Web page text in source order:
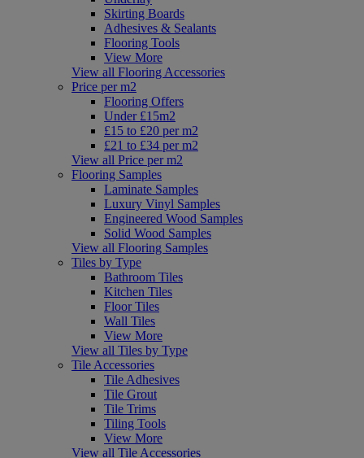
Skirting Boards
Adhesives & Sealants
Flooring Tools
View More
View all Flooring Accessories
Price per m2
Flooring Offers
Under £15m2
£15 to £20 per m2
£21 to £34 per m2
View all Price per m2
Flooring Samples
Laminate Samples
Luxury Vinyl Samples
Engineered Wood Samples
Solid Wood Samples
View all Flooring Samples
Tiles by Type
Bathroom Tiles
Kitchen Tiles
Floor Tiles
Wall Tiles
View More
View all Tiles by Type
Tile Accessories
Tile Adhesives
Tile Grout
Tile Trims
Tiling Tools
View More
View all Tile Accessories